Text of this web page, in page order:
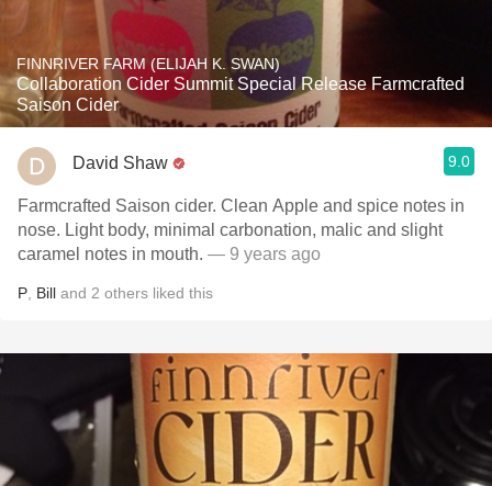
FINNRIVER FARM (ELIJAH K. SWAN)
Collaboration Cider Summit Special Release Farmcrafted
Saison Cider
David Shaw 9.0
Farmcrafted Saison cider. Clean Apple and spice notes in
nose. Light body, minimal carbonation, malic and slight
caramel notes in mouth. — 9 years ago
P Bill and 2 others liked this